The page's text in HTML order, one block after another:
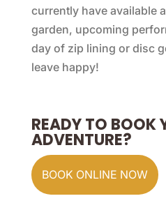
currently have available
garden, upcoming
day of zip lining or disc
leave happy!
READY TO BOOK
ADVENTURE?
BOOK ONLINE NOW